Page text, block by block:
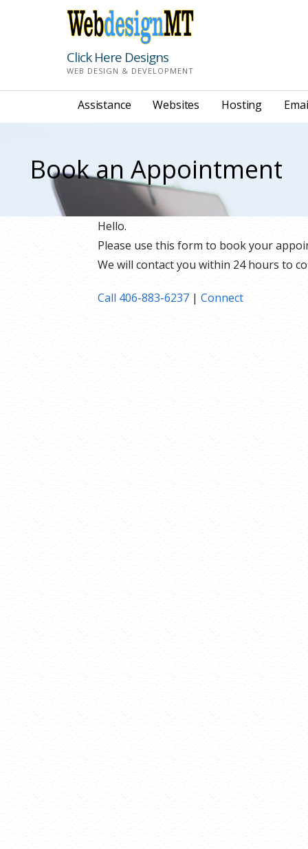
Click Here Designs
WEB DESIGN & DEVELOPMENT
Assistance Websites Hosting
Book an Appointment
Hello.
Please use this form to book your
We will contact you within 24 hours to
Call 406-883-6237 | Connect